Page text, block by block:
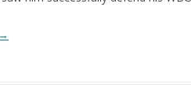
→